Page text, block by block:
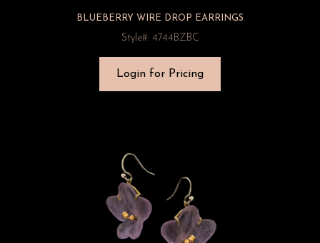
BLUEBERRY WIRE DROP EARRINGS
Style#: 4744BZBC
Login for Pricing